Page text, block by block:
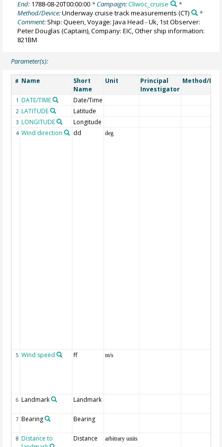
End: 1788-08-20T00:00:00 * Campaign:Cliwoc_cruise
*
Method/Device:Underway cruise track measurements (CT)
*
Comment: Ship: Queen, Voyage: Java Head - Uk, 1st Observer:
Peter Douglas (Captain), Company: EIC, Other ship information:
821BM
Parameter(s):
# Name
Short
Name
Unit
Principal
Investigator
Method/
1 DATE/TIME Date/Time
2 LATITUDE Latitude
3 LONGITUDE Longitude
4 Wind direction dd deg
5 Wind speed ff m/s
6 Landmark Landmark
7 Bearing Bearing
8 Distance to
Distance arbitrary units